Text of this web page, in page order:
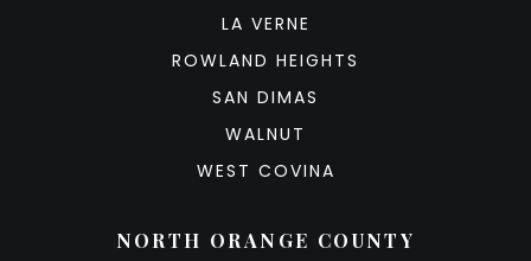
LA VERNE
ROWLAND HEIGHTS
SAN DIMAS
WALNUT
WEST COVINA
NORTH ORANGE COUNTY